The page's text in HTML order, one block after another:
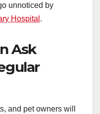
unnoticed by
Hospital .
Ask
and pet owners will